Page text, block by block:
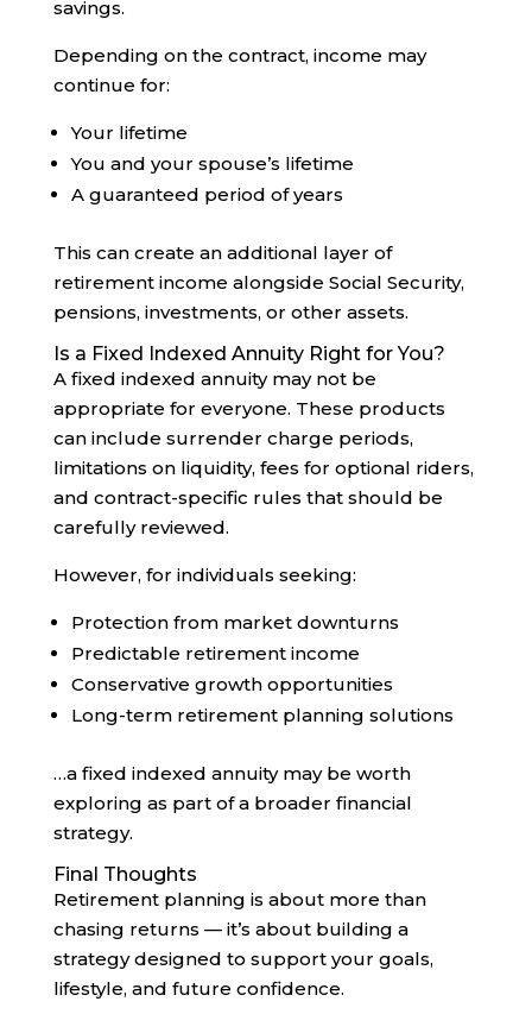
savings.
Depending on the contract, income may
continue for:
Your lifetime
You and your spouse’s lifetime
A guaranteed period of years
This can create an additional layer of
retirement income alongside Social Security,
pensions, investments, or other assets.
Is a Fixed Indexed Annuity Right for You?
A fixed indexed annuity may not be
appropriate for everyone. These products
can include surrender charge periods,
limitations on liquidity, fees for optional riders,
and contract-specific rules that should be
carefully reviewed.
However, for individuals seeking:
Protection from market downturns
Predictable retirement income
Conservative growth opportunities
Long-term retirement planning solutions
…a fixed indexed annuity may be worth
exploring as part of a broader financial
strategy.
Final Thoughts
Retirement planning is about more than
chasing returns — it’s about building a
strategy designed to support your goals,
lifestyle, and future confidence.